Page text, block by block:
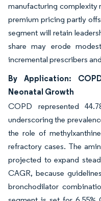
manufacturing complexity
premium pricing partly
segment will retain
share may erode
incremental prescribers
By Application:
Neonatal Growth
COPD represented
underscoring the
the role of
refractory cases. The
projected to expand
CAGR, because
bronchodilator